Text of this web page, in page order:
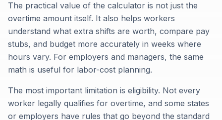
The practical value of the calculator is not just the
overtime amount itself. It also helps workers
understand what extra shifts are worth, compare pay
stubs, and budget more accurately in weeks where
hours vary. For employers and managers, the same
math is useful for labor-cost planning.
The most important limitation is eligibility. Not every
worker legally qualifies for overtime, and some states
or employers have rules that go beyond the standard